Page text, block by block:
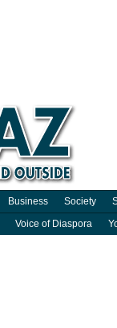
Business Society
Voice of Diaspora